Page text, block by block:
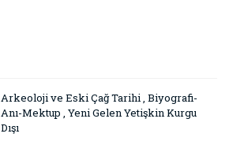
Arkeoloji ve Eski Çağ Tarihi,Biyografi-
Anı-Mektup ,Yeni Gelen Yetişkin Kurgu
Dışı